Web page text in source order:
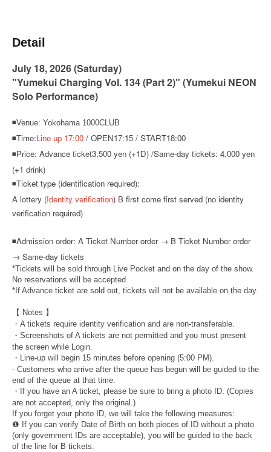
Detail
July 18, 2026 (Saturday)
"Yumekui Charging Vol. 134 (Part 2)" (Yumekui NEON
Solo Performance)
◾Venue: Yokohama 1000CLUB
◾Time:Line up 17:00 / OPEN17:15 / START18:00
◾Price: Advance ticket3,500 yen (+1D) /Same-day tickets: 4,000 yen
(+1 drink)
◾Ticket type (identification required):
A lottery (Identity verification) B first come first served (no identity
verification required)
◾Admission order: A Ticket Number order → B Ticket Number order
→ Same-day tickets
*Tickets will be sold through Live Pocket and on the day of the show.
No reservations will be accepted.
*If Advance ticket are sold out, tickets will not be available on the day.
【 Notes 】
・A tickets require identity verification and are non-transferable.
・Screenshots of A tickets are not permitted and you must present
the screen while Login.
・Line-up will begin 15 minutes before opening (5:00 PM).
- Customers who arrive after the queue has begun will be guided to the
end of the queue at that time.
・If you have an A ticket, please be sure to bring a photo ID. (Copies
are not accepted, only the original.)
If you forget your photo ID, we will take the following measures:
❶ If you can verify Date of Birth on both pieces of ID without a photo
(only government IDs are acceptable), you will be guided to the back
of the line for B tickets.